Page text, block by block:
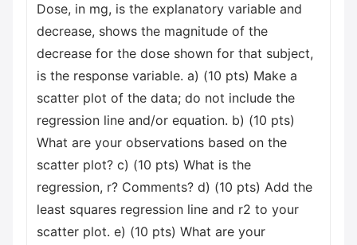
Dose, in mg, is the explanatory variable and
decrease, shows the magnitude of the
decrease for the dose shown for that subject,
is the response variable. a) (10 pts) Make a
scatter plot of the data; do not include the
regression line and/or equation. b) (10 pts)
What are your observations based on the
scatter plot? c) (10 pts) What is the
regression, r? Comments? d) (10 pts) Add the
least squares regression line and r2 to your
scatter plot. e) (10 pts) What are your